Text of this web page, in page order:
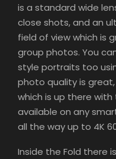
is a standard wide
close shots, and an
field of view which is
group photos. You
style portraits too
photo quality is great,
which is up there
available on any
all the way up to 4K
Inside the Fold there